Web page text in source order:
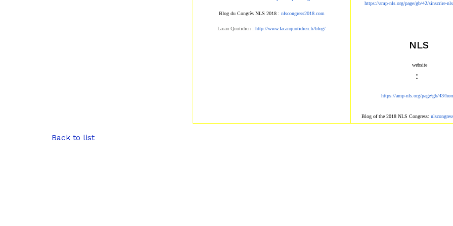
Blog du Congrès NLS 2018 : nlscongress2018.com
Lacan Quotidien : http://www.lacanquotidien.fr/blog/
https://amp-nls.org/page/gb/42/sinscrire-
NLS
​ website​
:
https://amp-nls.org/page/gb/43/
Blog of the 2018 NLS Congress:
Back to list